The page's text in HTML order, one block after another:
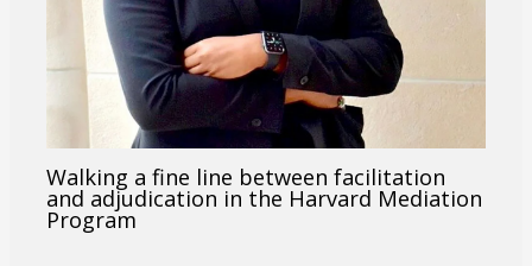
Walking a fine line between facilitation
and adjudication in the Harvard Mediation
Program